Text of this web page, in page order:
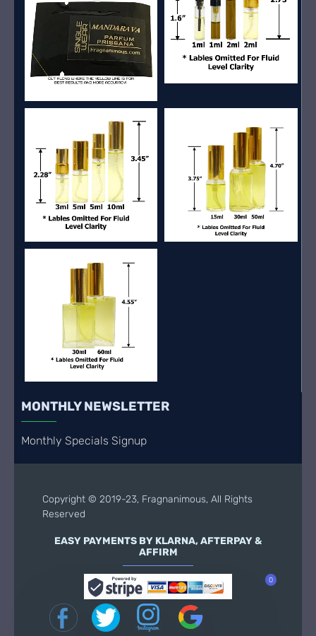
MONTHLY NEWSLETTER
Monthly Specials Signup
Copyright © 2019-23, Fragnanimous, All Rights
Reserved
EASY PAYMENTS BY KLARNA, AFTERPAY &
AFFIRM
0